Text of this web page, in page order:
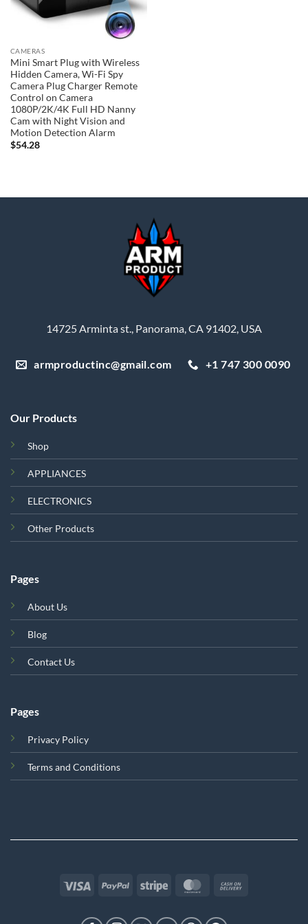
CAMERAS
Mini Smart Plug with Wireless
Hidden Camera, Wi-Fi Spy
Camera Plug Charger Remote
Control on Camera
1080P/2K/4K Full HD Nanny
Cam with Night Vision and
Motion Detection Alarm
$54.28
14725 Arminta st., Panorama, CA 91402, USA
armproductinc@gmail.com +1 747 300 0090
Our Products
Shop
APPLIANCES
ELECTRONICS
Other Products
Pages
About Us
Blog
Contact Us
Pages
Privacy Policy
Terms and Conditions
Visa PayPal Stripe MasterCard